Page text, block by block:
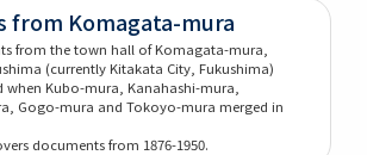
from Komagata-mura
from the town hall of Komagata-mura,
(currently Kitakata City, Fukushima)
when Kubo-mura, Kanahashi-mura,
Gogo-mura and Tokoyo-mura merged in
documents from 1876-1950.